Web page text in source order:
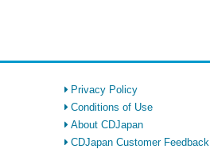
Privacy Policy
Conditions of Use
About CDJapan
CDJapan Customer Feedback